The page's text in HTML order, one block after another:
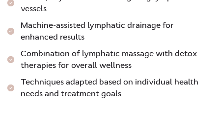
vessels
Machine-assisted lymphatic drainage for
enhanced results
Combination of lymphatic massage with detox
therapies for overall wellness
Techniques adapted based on individual health
needs and treatment goals